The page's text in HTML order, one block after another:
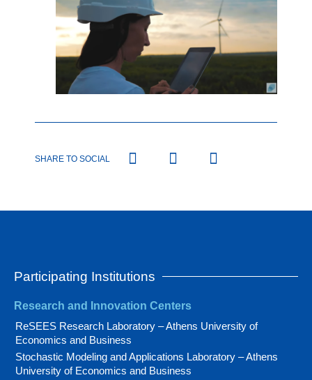
SHARE TO SOCIAL
Participating Institutions
Research and Innovation Centers
ReSEES Research Laboratory – Athens University of
Economics and Business
Stochastic Modeling and Applications Laboratory – Athens
University of Economics and Business